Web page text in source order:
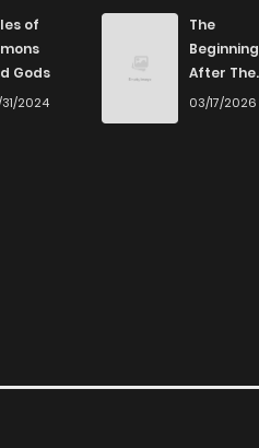
of
Gods
2024
The
Beginning
After The
End
03/17/2026